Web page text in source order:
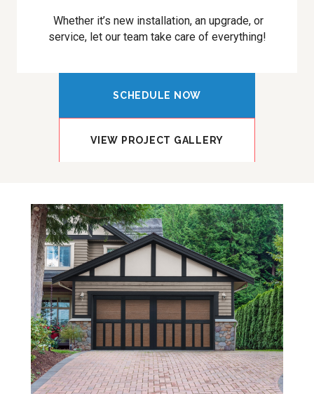
Whether it’s new installation, an upgrade, or
service, let our team take care of everything!
SCHEDULE NOW
VIEW PROJECT GALLERY